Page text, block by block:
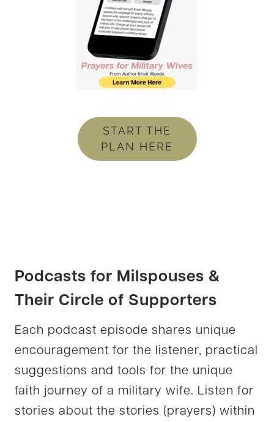
START THE
PLAN HERE
Podcasts for Milspouses &
Their Circle of Supporters
Each podcast episode shares unique
encouragement for the listener, practical
suggestions and tools for the unique
faith journey of a military wife. Listen for
stories about the stories (prayers) within